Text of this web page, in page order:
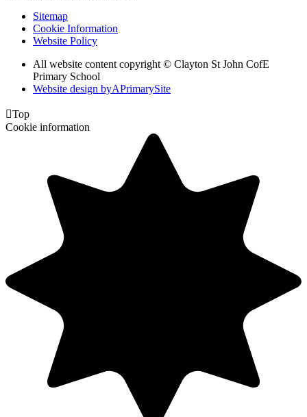
Sitemap
Cookie Information
Website Policy
All website content copyright © Clayton St John CofE
Primary School
Website design byAPrimarySite
Top
Cookie information